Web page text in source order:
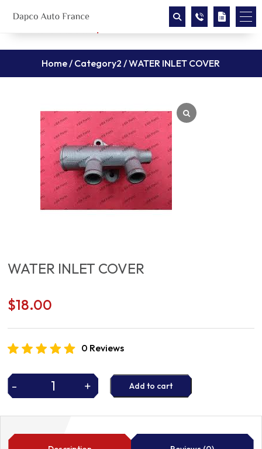
Home/ Category2 / WATER INLET COVER
WATER INLET COVER
$18.00
0 Reviews
-
WATER
COVER
quantity
+ Add to cart